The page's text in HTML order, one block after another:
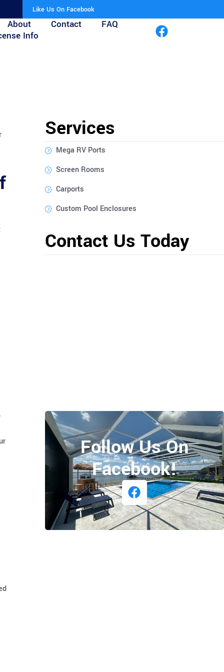
Like Us On Facebook
About Contact
FAQ
Info
Services
Mega RV Ports
Screen Rooms
Carports
Custom Pool Enclosures
Contact Us Today
Follow Us On
Facebook!